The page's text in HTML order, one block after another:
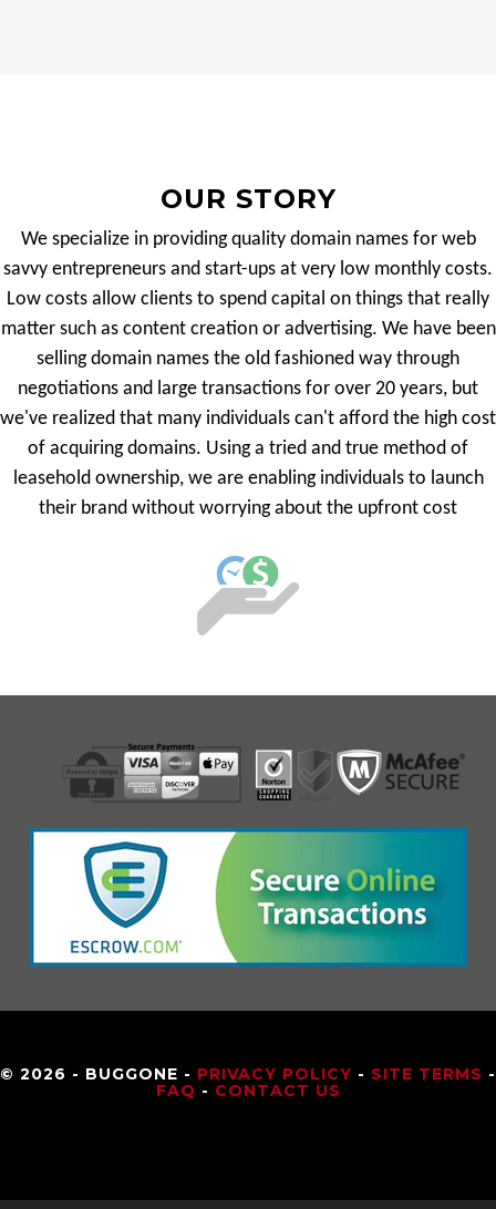
OUR STORY
We specialize in providing quality domain names for web
savvy entrepreneurs and start-ups at very low monthly costs.
Low costs allow clients to spend capital on things that really
matter such as content creation or advertising. We have been
selling domain names the old fashioned way through
negotiations and large transactions for over 20 years, but
we've realized that many individuals can't afford the high cost
of acquiring domains. Using a tried and true method of
leasehold ownership, we are enabling individuals to launch
their brand without worrying about the upfront cost
© 2026 - BUGGONE - PRIVACY POLICY - SITE TERMS -
FAQ - CONTACT US